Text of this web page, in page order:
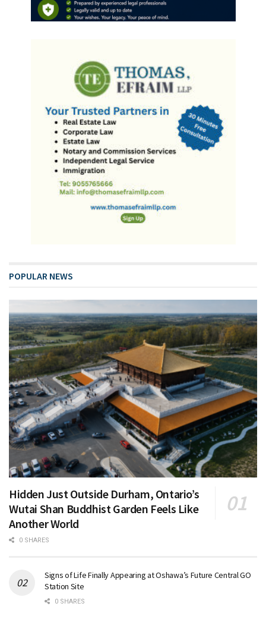
POPULAR NEWS
Hidden Just Outside Durham, Ontario’s
Wutai Shan Buddhist Garden Feels Like
Another World
0 SHARES
Signs of Life Finally Appearing at Oshawa’s Future Central GO
Station Site
0 SHARES